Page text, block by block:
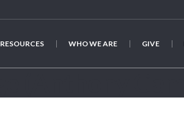
RESOURCES WHO WE ARE GIVE